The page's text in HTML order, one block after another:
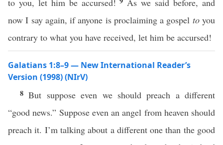
to you, let him be accursed!
As we said before, and
now I say again, if anyone is proclaiming a gospel toyou
contrary to what you have received, let him be accursed!
Galatians 1:8–9 — New International Reader’s
Version (1998) (NIrV)
8But suppose even we should preach a different
“good news.” Suppose even an angel from heaven should
preach it. I’m talking about a different one than the good